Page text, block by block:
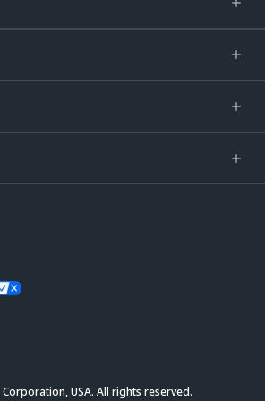
USA. All rights reserved.